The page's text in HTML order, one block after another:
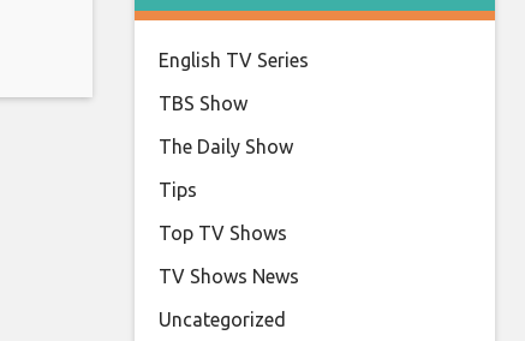
English TV Series
TBS Show
The Daily Show
Tips
Top TV Shows
TV Shows News
Uncategorized